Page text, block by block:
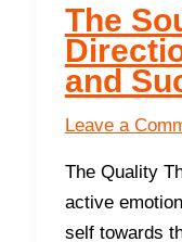
and
increase
prosperity
The
and
Leave a
The Quality
active
self towards